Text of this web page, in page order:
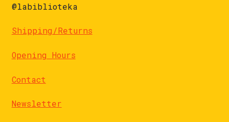
@labiblioteka
Shipping/Returns
Opening Hours
Contact
Newsletter